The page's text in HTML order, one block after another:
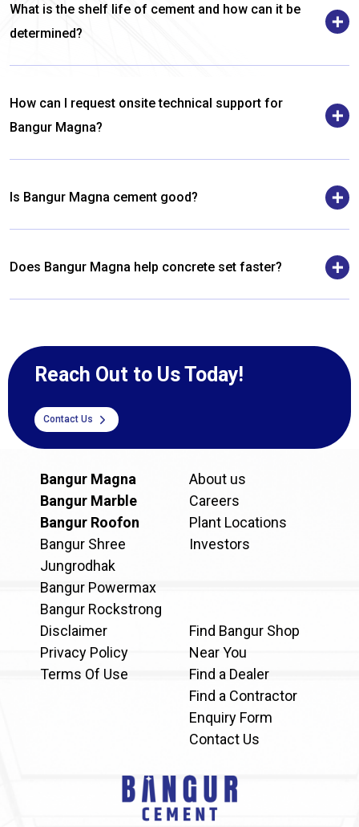
What is the shelf life of cement and how can it be
determined?
How can I request onsite technical support for
Bangur Magna?
Is Bangur Magna cement good?
Does Bangur Magna help concrete set faster?
Reach Out to Us Today!
Contact Us
Bangur Magna
Bangur Marble
Bangur Roofon
Bangur Shree
Jungrodhak
Bangur Powermax
Bangur Rockstrong
About us
Careers
Plant Locations
Investors
Disclaimer
Privacy Policy
Terms Of Use
Find Bangur Shop
Near You
Find a Dealer
Find a Contractor
Enquiry Form
Contact Us